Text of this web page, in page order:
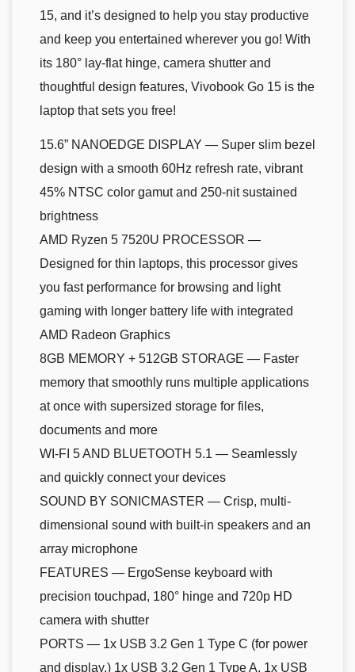
15, and it’s designed to help you stay productive
and keep you entertained wherever you go! With
its 180° lay-flat hinge, camera shutter and
thoughtful design features, Vivobook Go 15 is the
laptop that sets you free!
15.6” NANOEDGE DISPLAY — Super slim bezel
design with a smooth 60Hz refresh rate, vibrant
45% NTSC color gamut and 250-nit sustained
brightness
AMD Ryzen 5 7520U PROCESSOR —
Designed for thin laptops, this processor gives
you fast performance for browsing and light
gaming with longer battery life with integrated
AMD Radeon Graphics
8GB MEMORY + 512GB STORAGE — Faster
memory that smoothly runs multiple applications
at once with supersized storage for files,
documents and more
WI-FI 5 AND BLUETOOTH 5.1 — Seamlessly
and quickly connect your devices
SOUND BY SONICMASTER — Crisp, multi-
dimensional sound with built-in speakers and an
array microphone
FEATURES — ErgoSense keyboard with
precision touchpad, 180° hinge and 720p HD
camera with shutter
PORTS — 1x USB 3.2 Gen 1 Type C (for power
and display,) 1x USB 3.2 Gen 1 Type A, 1x USB